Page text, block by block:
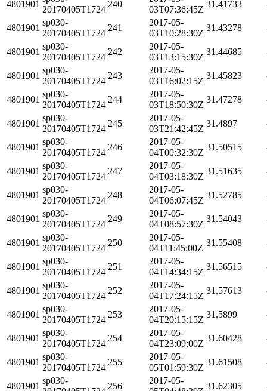
4801901
20170405T1724
240
03T07:36:45Z
31.41733
4801901
sp030-
20170405T1724
241
2017-05-
03T10:28:30Z
31.43278
4801901
sp030-
20170405T1724
242
2017-05-
03T13:15:30Z
31.44685
4801901
sp030-
20170405T1724
243
2017-05-
03T16:02:15Z
31.45823
4801901
sp030-
20170405T1724
244
2017-05-
03T18:50:30Z
31.47278
4801901
sp030-
20170405T1724
245
2017-05-
03T21:42:45Z
31.4897
4801901
sp030-
20170405T1724
246
2017-05-
04T00:32:30Z
31.50515
4801901
sp030-
20170405T1724
247
2017-05-
04T03:18:30Z
31.51635
4801901
sp030-
20170405T1724
248
2017-05-
04T06:07:45Z
31.52785
4801901
sp030-
20170405T1724
249
2017-05-
04T08:57:30Z
31.54043
4801901
sp030-
20170405T1724
250
2017-05-
04T11:45:00Z
31.55408
4801901
sp030-
20170405T1724
251
2017-05-
04T14:34:15Z
31.56515
4801901
sp030-
20170405T1724
252
2017-05-
04T17:24:15Z
31.57613
4801901
sp030-
20170405T1724
253
2017-05-
04T20:15:15Z
31.5899
4801901
sp030-
20170405T1724
254
2017-05-
04T23:09:00Z
31.60428
4801901
sp030-
20170405T1724
255
2017-05-
05T01:59:30Z
31.61508
4801901
sp030-
256
2017-05-
31.62305